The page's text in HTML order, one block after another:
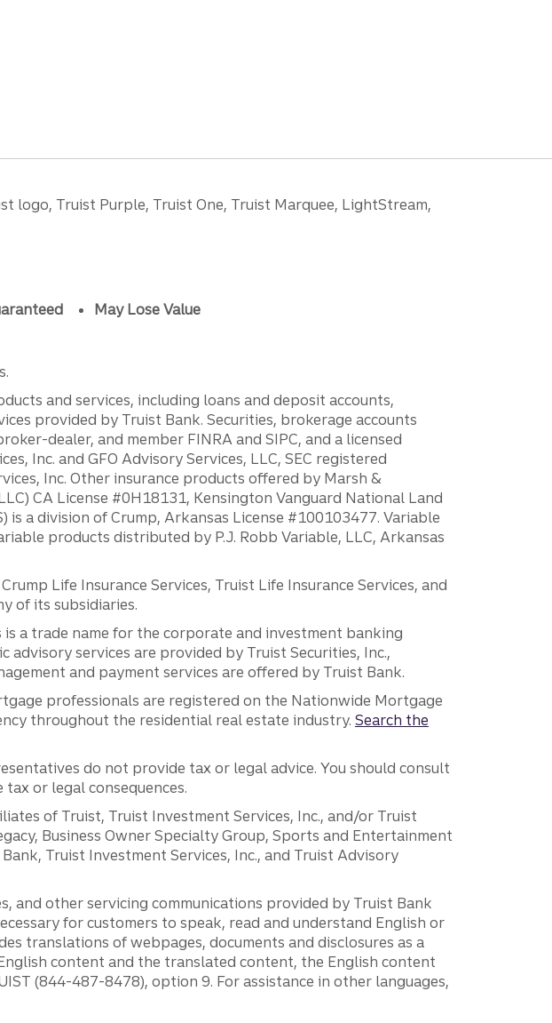
logo, Truist Purple, Truist One, Truist Marquee, LightStream,
May Lose Value
and services, including loans and deposit accounts,
provided by Truist Bank. Securities, brokerage accounts
dealer, and member FINRA and SIPC, and a licensed
Inc. and GFO Advisory Services, LLC, SEC registered
Inc. Other insurance products offered by Marsh &
CA License #0H18131, Kensington Vanguard National Land
is a division of Crump, Arkansas License #100103477. Variable
products distributed by P.J. Robb Variable, LLC, Arkansas
Life Insurance Services, Truist Life Insurance Services, and
of its subsidiaries.
a trade name for the corporate and investment banking
services are provided by Truist Securities, Inc.,
and payment services are offered by Truist Bank.
professionals are registered on the Nationwide Mortgage
throughout the residential real estate industry. Search the
do not provide tax or legal advice. You should consult
or legal consequences.
of Truist, Truist Investment Services, Inc., and/or Truist
Business Owner Specialty Group, Sports and Entertainment
Truist Investment Services, Inc., and Truist Advisory
and other servicing communications provided by Truist Bank
for customers to speak, read and understand English or
translations of webpages, documents and disclosures as a
content and the translated content, the English content
(844-487-8478), option 9. For assistance in other languages,